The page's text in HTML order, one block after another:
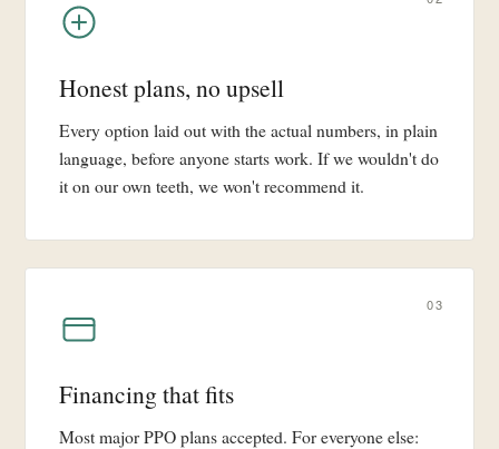
Honest plans, no upsell
Every option laid out with the actual numbers, in plain
language, before anyone starts work. If we wouldn't do
it on our own teeth, we won't recommend it.
03
Financing that fits
Most major PPO plans accepted. For everyone else: